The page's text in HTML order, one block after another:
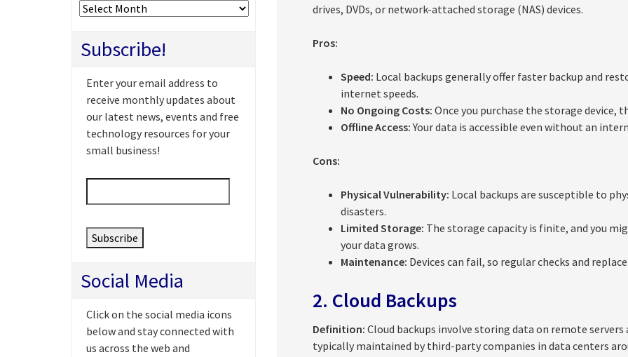
drives, DVDs, or network-attached storage (NAS) devices.
Pros:
Speed: Local backups generally offer faster backup and
internet speeds.
No Ongoing Costs: Once you purchase the storage device,
Offline Access:Your data is accessible even without an
Cons:
Physical Vulnerability: Local backups are susceptible to
disasters.
Limited Storage: The storage capacity is finite, and you
your data grows.
Maintenance: Devices can fail, so regular checks and
2. Cloud Backups
Definition: Cloud backups involve storing data on remote servers
typically maintained by third-party companies in data centers
Archives
Subscribe!
Enter your email address to
receive monthly updates about
our latest news, events and free
technology resources for your
small business!
Email *
Social Media
Click on the social media icons
below and stay connected with
us across the web and